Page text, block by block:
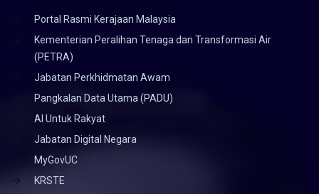
Portal Rasmi Kerajaan Malaysia
Kementerian Peralihan Tenaga dan Transformasi Air
(PETRA)
Jabatan Perkhidmatan Awam
Pangkalan Data Utama (PADU)
AI Untuk Rakyat
Jabatan Digital Negara
MyGovUC
KRSTE